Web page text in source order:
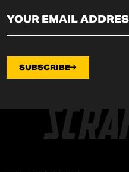
SUBSCRIBE